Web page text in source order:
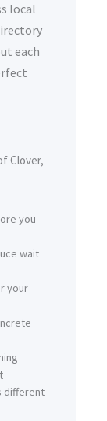
local
each
Clover,
you
wait
your
different